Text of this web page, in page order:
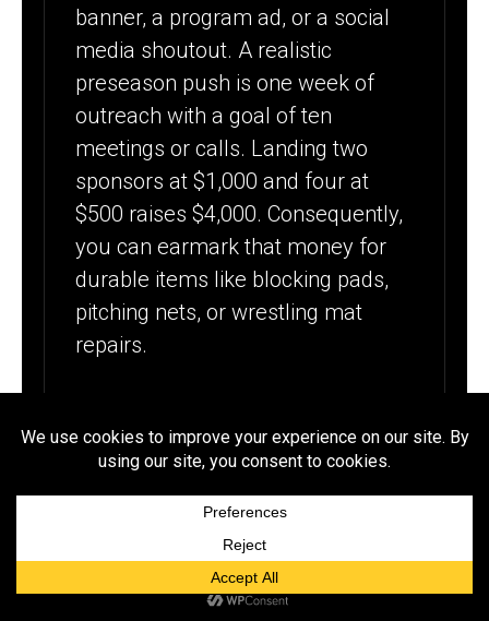
banner, a program ad, or a social
media shoutout. A realistic
preseason push is one week of
outreach with a goal of ten
meetings or calls. Landing two
sponsors at $1,000 and four at
$500 raises $4,000. Consequently,
you can earmark that money for
durable items like blocking pads,
pitching nets, or wrestling mat
repairs.
WHICH
COMMUNITY
EVENTS CAN
RAISE MONEY
QUICKLY